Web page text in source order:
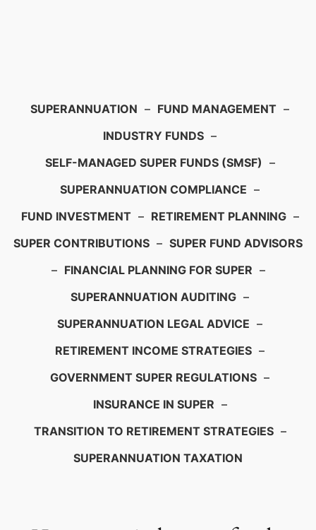
SUPERANNUATION – FUND MANAGEMENT –
INDUSTRY FUNDS –
SELF-MANAGED SUPER FUNDS (SMSF) –
SUPERANNUATION COMPLIANCE –
FUND INVESTMENT – RETIREMENT PLANNING –
SUPER CONTRIBUTIONS – SUPER FUND ADVISORS
– FINANCIAL PLANNING FOR SUPER –
SUPERANNUATION AUDITING –
SUPERANNUATION LEGAL ADVICE –
RETIREMENT INCOME STRATEGIES –
GOVERNMENT SUPER REGULATIONS –
INSURANCE IN SUPER –
TRANSITION TO RETIREMENT STRATEGIES –
SUPERANNUATION TAXATION